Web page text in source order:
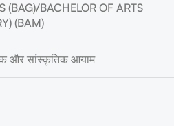
(BAG)/BACHELOR OF ARTS
(BAM)
और सांस्कृतिक आयाम